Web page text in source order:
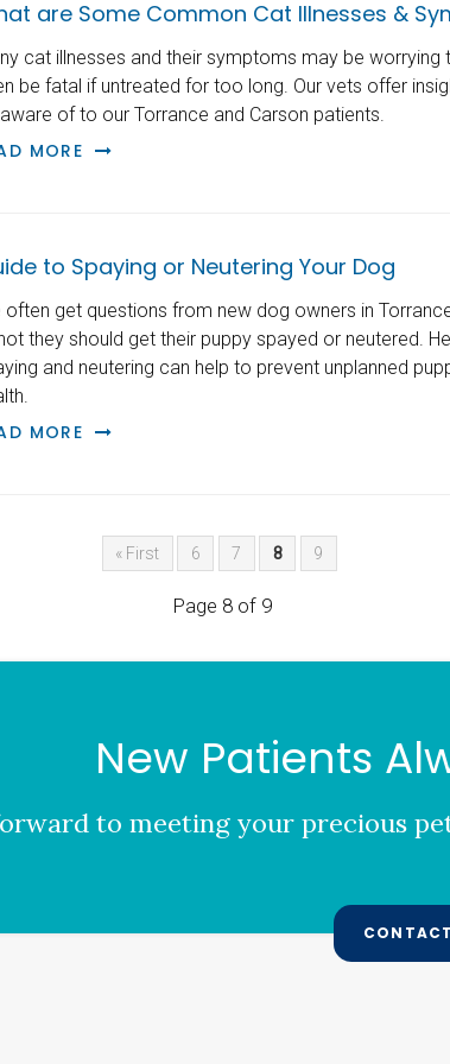
are Some Common Cat Illnesses &
cat illnesses and their symptoms may be
be fatal if untreated for too long. Our vets offer
of to our Torrance and Carson patients.
MORE
to Spaying or Neutering Your Dog
often get questions from new dog owners in
they should get their puppy spayed or neutered.
and neutering can help to prevent unplanned
MORE
« First 6 7 8 9
Page 8 of 9
New Patients
to meeting your precious